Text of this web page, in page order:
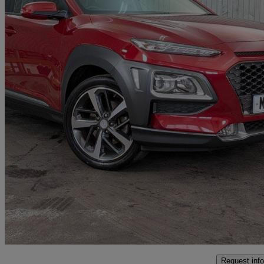
2019 Hyundai Kona
1.0t Gdi Blue Drive Premium 5dr45,308 miles
Fair
Approved used
Colne
Request info